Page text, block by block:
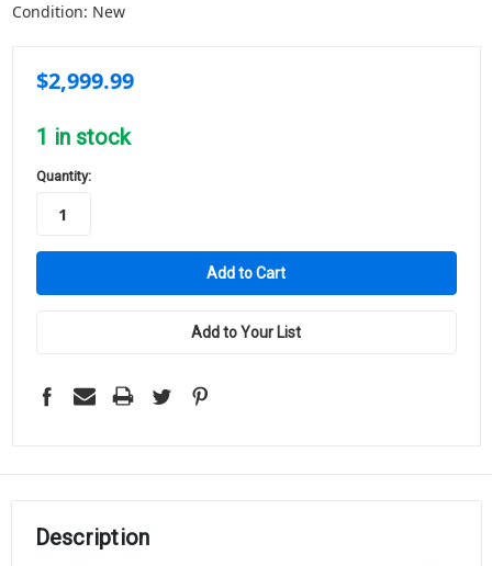
Condition: New
$2,999.99
1 in stock
Quantity:
Add to Your List
Description